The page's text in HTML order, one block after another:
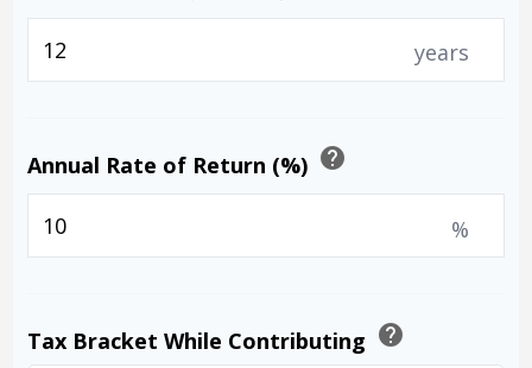
years
Annual Rate of Return (%) help
%
Tax Bracket While Contributing help